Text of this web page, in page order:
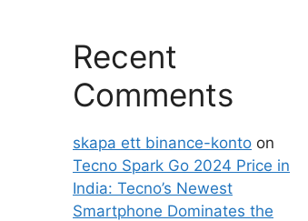
Recent
Comments
skapa ett binance-konto on
Tecno Spark Go 2024 Price in
India: Tecno’s Newest
Smartphone Dominates the